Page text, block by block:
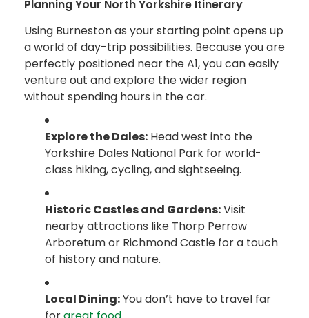
Planning Your North Yorkshire Itinerary
Using Burneston as your starting point opens up
a world of day-trip possibilities. Because you are
perfectly positioned near the A1, you can easily
venture out and explore the wider region
without spending hours in the car.
Explore the Dales: Head west into the
Yorkshire Dales National Park for world-
class hiking, cycling, and sightseeing.
Historic Castles and Gardens:Visit
nearby attractions like Thorp Perrow
Arboretum or Richmond Castle for a touch
of history and nature.
Local Dining:You don’t have to travel far